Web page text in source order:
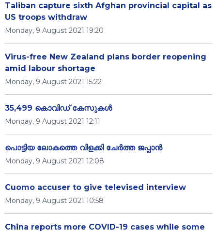
Taliban capture sixth Afghan provincial capital as
US troops withdraw
Monday, 9 August 2021 19:20
Virus-free New Zealand plans border reopening
amid labour shortage
Monday, 9 August 2021 15:22
35,499 കൊവിഡ് കേസുകള്‍
Monday, 9 August 2021 12:11
പൊട്ടിയ ലോകത്തെ വിളക്കി ചേർത്ത ജപ്പാൻ
Monday, 9 August 2021 12:08
Cuomo accuser to give televised interview
Monday, 9 August 2021 10:58
China reports more COVID-19 cases while some